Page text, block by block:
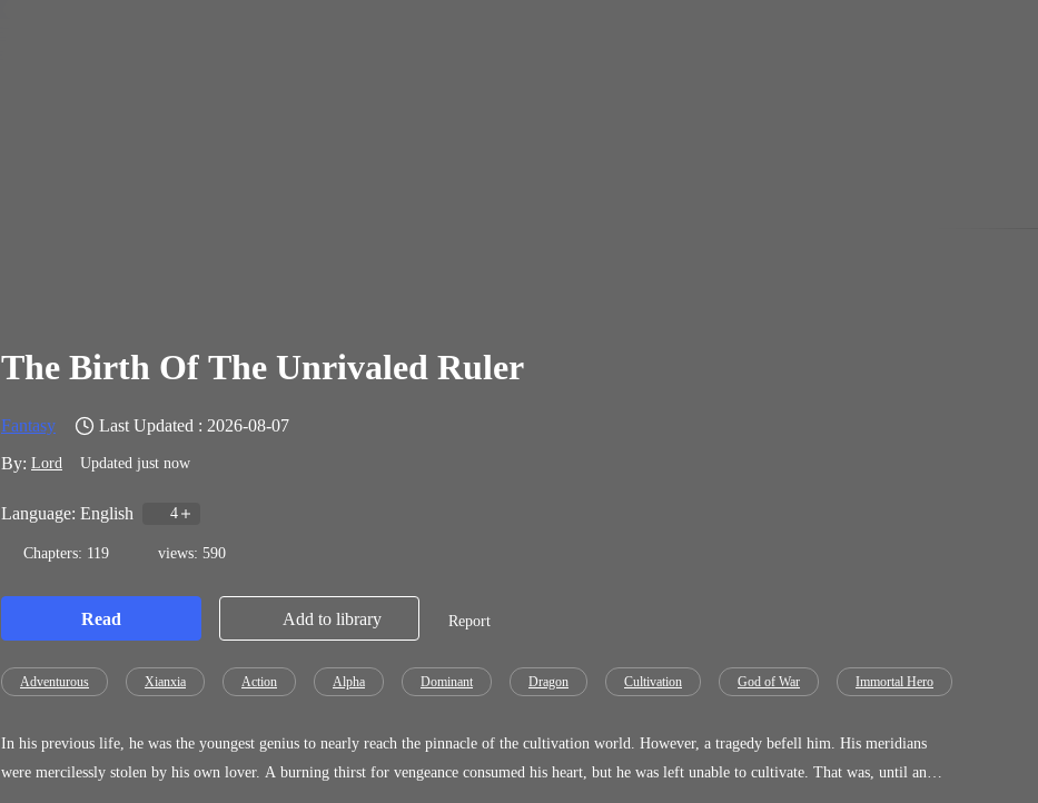
The Birth Of The Unrivaled Ruler
Fantasy
Last Updated : 2026-08-07
By: Lord Updated just now
Language: English 4
Chapters: 119 views: 590
Read Add to library Report
Adventurous Xianxia Action Alpha Dominant Dragon Cultivation God of War Immortal Hero
In his previous life, he was the youngest genius to nearly reach the pinnacle of the cultivation world. However, a tragedy befell him. His meridians
were mercilessly stolen by his own lover. A burning thirst for vengeance consumed his heart, but he was left unable to cultivate. That was, until an